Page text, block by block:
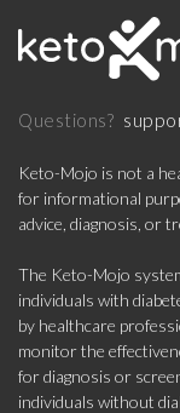
Questions?
Keto-Mojo is not a
for informational
advice, diagnosis, or
The Keto-Mojo
individuals with
by healthcare
monitor the
for diagnosis or
individuals without